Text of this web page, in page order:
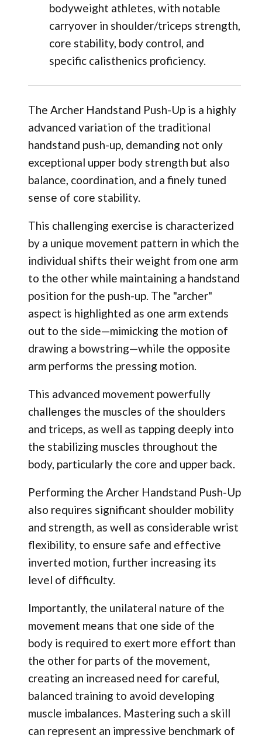
bodyweight athletes, with notable
carryover in shoulder/triceps strength,
core stability, body control, and
specific calisthenics proficiency.
The Archer Handstand Push-Up is a highly
advanced variation of the traditional
handstand push-up, demanding not only
exceptional upper body strength but also
balance, coordination, and a finely tuned
sense of core stability.
This challenging exercise is characterized
by a unique movement pattern in which the
individual shifts their weight from one arm
to the other while maintaining a handstand
position for the push-up. The "archer"
aspect is highlighted as one arm extends
out to the side—mimicking the motion of
drawing a bowstring—while the opposite
arm performs the pressing motion.
This advanced movement powerfully
challenges the muscles of the shoulders
and triceps, as well as tapping deeply into
the stabilizing muscles throughout the
body, particularly the core and upper back.
Performing the Archer Handstand Push-Up
also requires significant shoulder mobility
and strength, as well as considerable wrist
flexibility, to ensure safe and effective
inverted motion, further increasing its
level of difficulty.
Importantly, the unilateral nature of the
movement means that one side of the
body is required to exert more effort than
the other for parts of the movement,
creating an increased need for careful,
balanced training to avoid developing
muscle imbalances. Mastering such a skill
can represent an impressive benchmark of